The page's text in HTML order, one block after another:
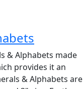
& Alphabets made
provides it an
& Alphabets are